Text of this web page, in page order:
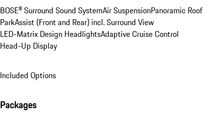
BOSE® Surround Sound SystemAir SuspensionPanoramic Roof
ParkAssist (Front and Rear) incl. Surround View
LED-Matrix Design HeadlightsAdaptive Cruise Control
Head-Up Display
Included Options
Packages